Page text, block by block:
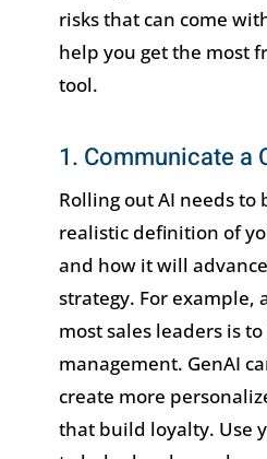
risks that can come
help you get the most
tool.
1. Communicate a
Rolling out AI needs to
realistic definition of
and how it will
strategy. For example,
most sales leaders is
management. GenAI
create more
that build loyalty. Use